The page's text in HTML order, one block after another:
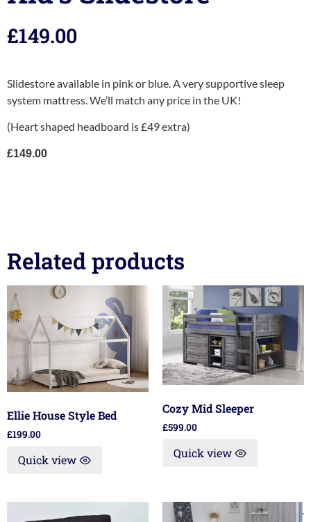
£149.00
Slidestore available in pink or blue. A very supportive sleep
system mattress. We’ll match any price in the UK!
(Heart shaped headboard is £49 extra)
£149.00
Related products
Ellie House Style Bed
£199.00
Quick view
Cozy Mid Sleeper
£599.00
Quick view